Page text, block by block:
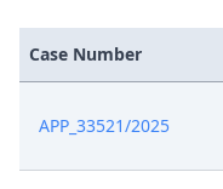
Case Number
APP_33521/2025